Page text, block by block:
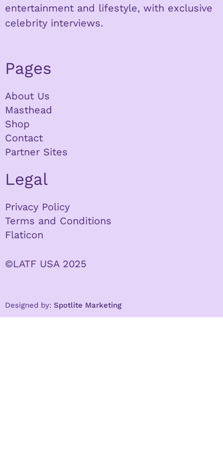
entertainment and lifestyle, with exclusive
celebrity interviews.
Pages
About Us
Masthead
Shop
Contact
Partner Sites
Legal
Privacy Policy
Terms and Conditions
Flaticon
©LATF USA 2025
Designed by: Spotlite Marketing